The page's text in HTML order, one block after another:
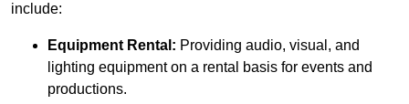
include:
Equipment Rental: Providing audio, visual, and
lighting equipment on a rental basis for events and
productions.